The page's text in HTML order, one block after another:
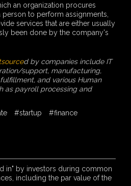
an organization procures
to perform assignments,
services that are either usually
been done by the company's
d by companies include IT
support, manufacturing,
and various Human
as payroll processing and
#startup
#finance
in" by investors during common
including the par value of the